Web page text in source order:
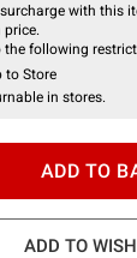
with this
following
to Store
in stores.
ADD TO
ADD TO